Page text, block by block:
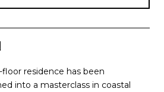
residence has been
into a masterclass in coastal